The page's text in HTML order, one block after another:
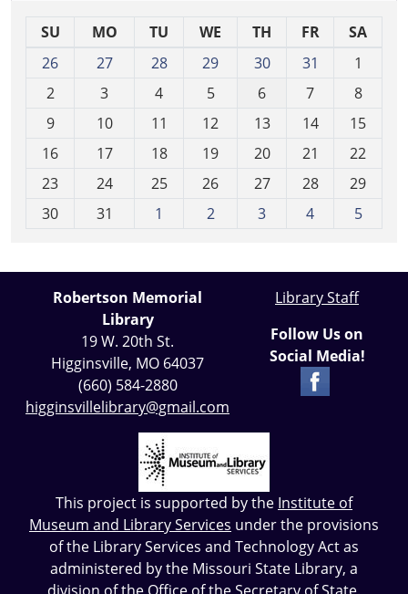
SU MO TU WE TH FR
SA
26
27 28 29 30 31
1
2
3 4 5 6 7
8
9
10 11 12 13 14
15
16
17 18 19 20 21
22
23
24 25 26 27 28
29
30
31 1 2 3 4 5
Robertson Memorial
Library
19 W. 20th St.
Higginsville, MO 64037
(660) 584-2880
higginsvillelibrary@gmail.com
Library Staff
Follow Us on
Social Media!
This project is supported by the Institute of
Museum and Library Services under the provisions
of the Library Services and Technology Act as
administered by the Missouri State Library, a